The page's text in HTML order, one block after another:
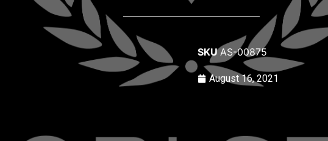
SKUAS-00875
August 16, 2021